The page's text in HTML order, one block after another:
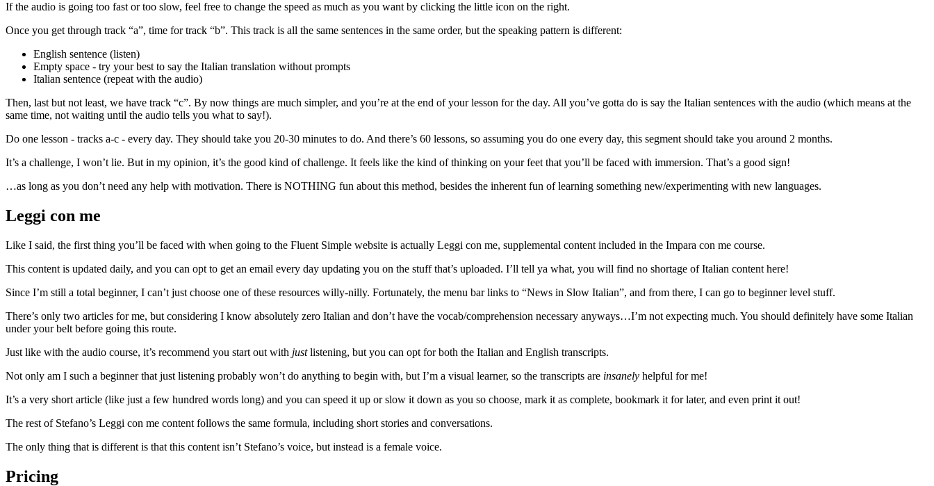
If the audio is going too fast or too slow, feel free to change the speed as much as you want by clicking the little icon on the right.
Once you get through track “a”, time for track “b”. This track is all the same sentences in the same order, but the speaking pattern is different:
English sentence (listen)
Empty space - try your best to say the Italian translation without prompts
Italian sentence (repeat with the audio)
Then, last but not least, we have track “c”. By now things are much simpler, and you’re at the end of your lesson for the day. All you’ve gotta do is say the Italian sentences with the audio (which means at the
same time, not waiting until the audio tells you what to say!).
Do one lesson - tracks a-c - every day. They should take you 20-30 minutes to do. And there’s 60 lessons, so assuming you do one every day, this segment should take you around 2 months.
It’s a challenge, I won’t lie. But in my opinion, it’s the good kind of challenge. It feels like the kind of thinking on your feet that you’ll be faced with immersion. That’s a good sign!
…as long as you don’t need any help with motivation. There is NOTHING fun about this method, besides the inherent fun of learning something new/experimenting with new languages.
Leggi con me
Like I said, the first thing you’ll be faced with when going to the Fluent Simple website is actually Leggi con me, supplemental content included in the Impara con me course.
This content is updated daily, and you can opt to get an email every day updating you on the stuff that’s uploaded. I’ll tell ya what, you will find no shortage of Italian content here!
Since I’m still a total beginner, I can’t just choose one of these resources willy-nilly. Fortunately, the menu bar links to “News in Slow Italian”, and from there, I can go to beginner level stuff.
There’s only two articles for me, but considering I know absolutely zero Italian and don’t have the vocab/comprehension necessary anyways…I’m not expecting much. You should definitely have some Italian
under your belt before going this route.
Just like with the audio course, it’s recommend you start out with justlistening, but you can opt for both the Italian and English transcripts.
Not only am I such a beginner that just listening probably won’t do anything to begin with, but I’m a visual learner, so the transcripts are insanely helpful for me!
It’s a very short article (like just a few hundred words long) and you can speed it up or slow it down as you so choose, mark it as complete, bookmark it for later, and even print it out!
The rest of Stefano’s Leggi con me content follows the same formula, including short stories and conversations.
The only thing that is different is that this content isn’t Stefano’s voice, but instead is a female voice.
Pricing